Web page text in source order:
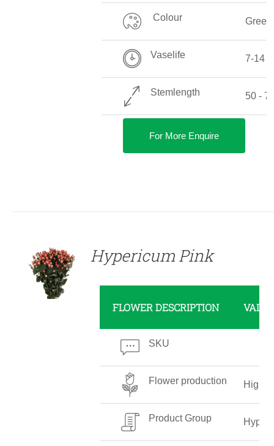
Colour Green
Vaselife 7-14
Stemlength 50 -
For More Enquire
Hypericum Pink
FLOWER DESCRIPTION
SKU
Flower production High
Product Group